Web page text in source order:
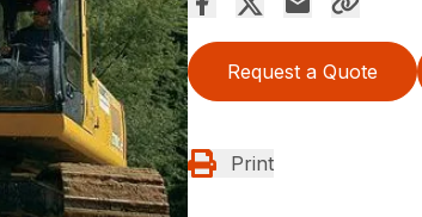
Request a Quote
Print